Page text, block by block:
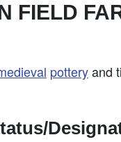
FIELD
potteryand